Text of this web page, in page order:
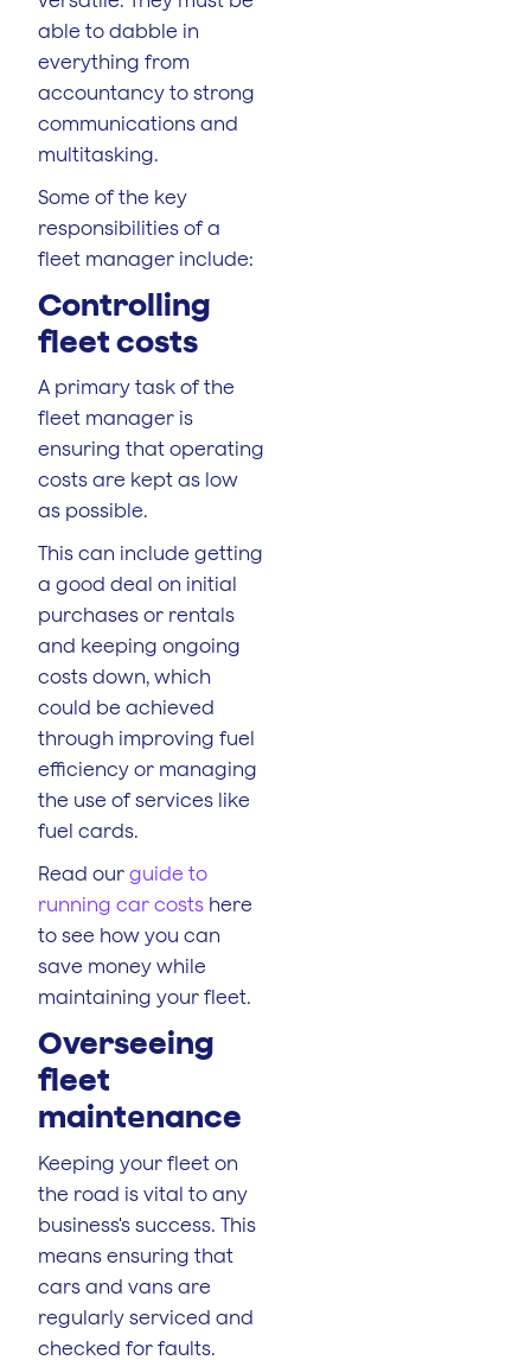
able to dabble in
everything from
accountancy to strong
communications and
multitasking.
Some of the key
responsibilities of a
fleet manager include:
Controlling
fleet costs
A primary task of the
fleet manager is
ensuring that operating
costs are kept as low
as possible.
This can include getting
a good deal on initial
purchases or rentals
and keeping ongoing
costs down, which
could be achieved
through improving fuel
efficiency or managing
the use of services like
fuel cards.
Read our guide to
running car costs here
to see how you can
save money while
maintaining your fleet.
Overseeing
fleet
maintenance
Keeping your fleet on
the road is vital to any
business's success. This
means ensuring that
cars and vans are
regularly serviced and
checked for faults.